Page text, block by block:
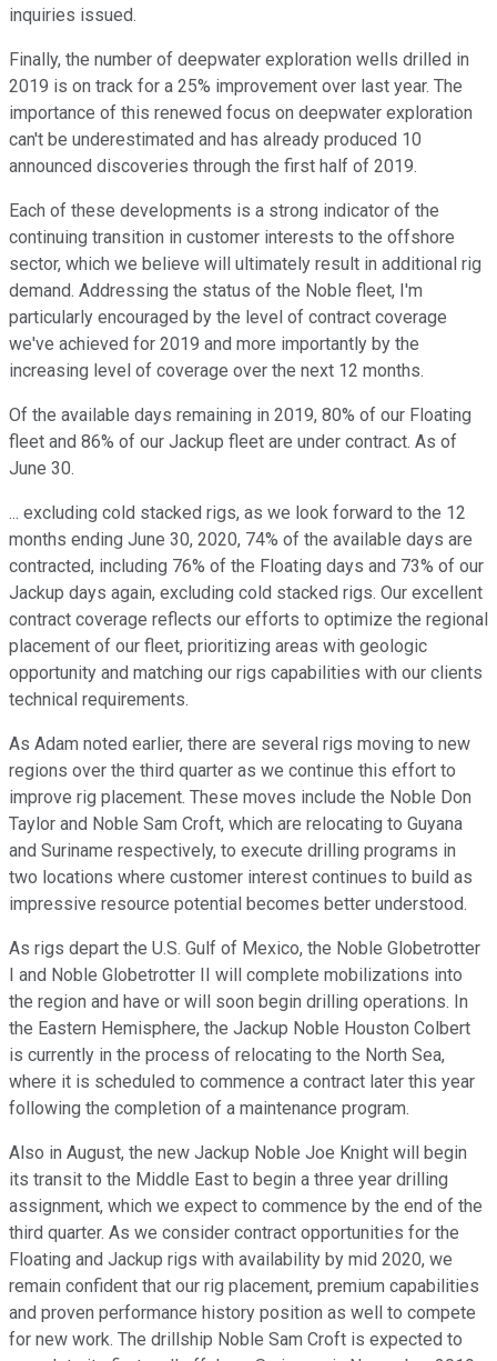
inquiries issued.
Finally, the number of deepwater exploration wells drilled in
2019 is on track for a 25% improvement over last year. The
importance of this renewed focus on deepwater exploration
can't be underestimated and has already produced 10
announced discoveries through the first half of 2019.
Each of these developments is a strong indicator of the
continuing transition in customer interests to the offshore
sector, which we believe will ultimately result in additional rig
demand. Addressing the status of the Noble fleet, I'm
particularly encouraged by the level of contract coverage
we've achieved for 2019 and more importantly by the
increasing level of coverage over the next 12 months.
Of the available days remaining in 2019, 80% of our Floating
fleet and 86% of our Jackup fleet are under contract. As of
June 30.
... excluding cold stacked rigs, as we look forward to the 12
months ending June 30, 2020, 74% of the available days are
contracted, including 76% of the Floating days and 73% of our
Jackup days again, excluding cold stacked rigs. Our excellent
contract coverage reflects our efforts to optimize the regional
placement of our fleet, prioritizing areas with geologic
opportunity and matching our rigs capabilities with our clients
technical requirements.
As Adam noted earlier, there are several rigs moving to new
regions over the third quarter as we continue this effort to
improve rig placement. These moves include the Noble Don
Taylor and Noble Sam Croft, which are relocating to Guyana
and Suriname respectively, to execute drilling programs in
two locations where customer interest continues to build as
impressive resource potential becomes better understood.
As rigs depart the U.S. Gulf of Mexico, the Noble Globetrotter
I and Noble Globetrotter II will complete mobilizations into
the region and have or will soon begin drilling operations. In
the Eastern Hemisphere, the Jackup Noble Houston Colbert
is currently in the process of relocating to the North Sea,
where it is scheduled to commence a contract later this year
following the completion of a maintenance program.
Also in August, the new Jackup Noble Joe Knight will begin
its transit to the Middle East to begin a three year drilling
assignment, which we expect to commence by the end of the
third quarter. As we consider contract opportunities for the
Floating and Jackup rigs with availability by mid 2020, we
remain confident that our rig placement, premium capabilities
and proven performance history position as well to compete
for new work. The drillship Noble Sam Croft is expected to